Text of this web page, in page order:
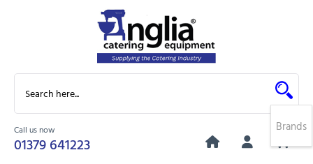
Call us now
01379 641223
0
Brands